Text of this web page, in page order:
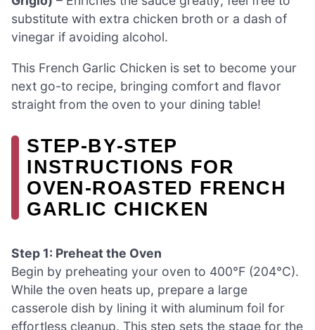
substitute with extra chicken broth or a dash of
vinegar if avoiding alcohol.
This French Garlic Chicken is set to become your
next go-to recipe, bringing comfort and flavor
straight from the oven to your dining table!
STEP‑BY‑STEP
INSTRUCTIONS FOR
OVEN-ROASTED FRENCH
GARLIC CHICKEN
Step 1: Preheat the Oven
Begin by preheating your oven to 400°F (204°C).
While the oven heats up, prepare a large
casserole dish by lining it with aluminum foil for
effortless cleanup. This step sets the stage for the